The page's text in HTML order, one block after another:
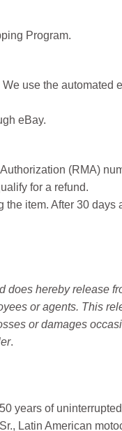
Program.
use the automated
eBay.
(RMA)
for a refund.
the item. After 30
does hereby release
or agents. This
or damages
.
years of
Latin American